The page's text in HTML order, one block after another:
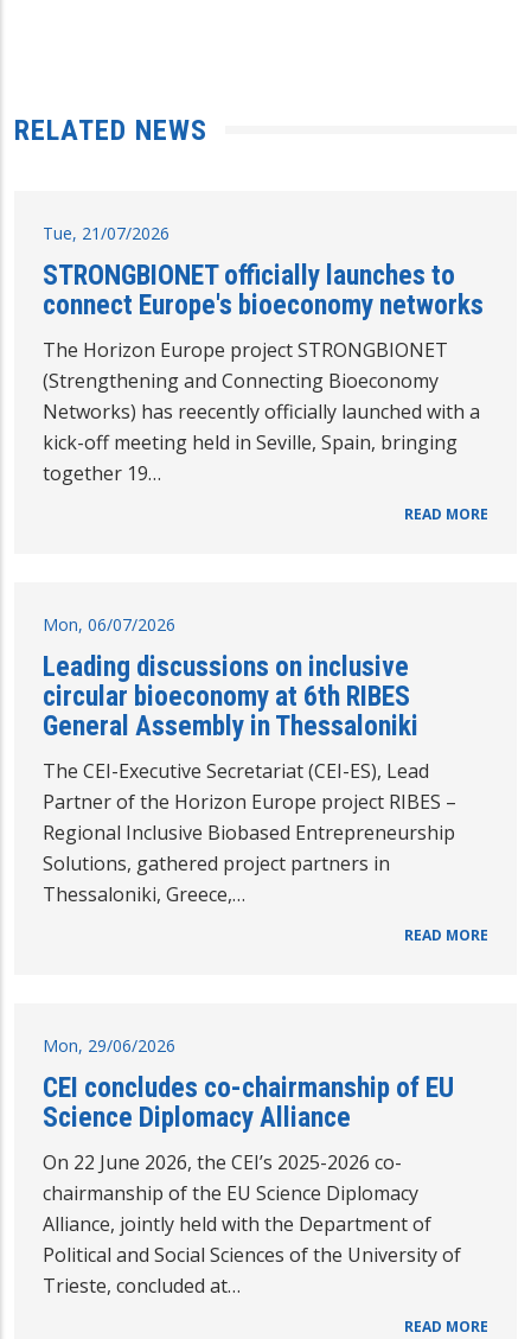
RELATED NEWS
Tue, 21/07/2026
STRONGBIONET officially launches to
connect Europe's bioeconomy networks
The Horizon Europe project STRONGBIONET
(Strengthening and Connecting Bioeconomy
Networks) has reecently officially launched with a
kick-off meeting held in Seville, Spain, bringing
together 19…
READ MORE
Mon, 06/07/2026
Leading discussions on inclusive
circular bioeconomy at 6th RIBES
General Assembly in Thessaloniki
The CEI-Executive Secretariat (CEI-ES), Lead
Partner of the Horizon Europe project RIBES –
Regional Inclusive Biobased Entrepreneurship
Solutions, gathered project partners in
Thessaloniki, Greece,…
READ MORE
Mon, 29/06/2026
CEI concludes co-chairmanship of EU
Science Diplomacy Alliance
On 22 June 2026, the CEI’s 2025-2026 co-
chairmanship of the EU Science Diplomacy
Alliance, jointly held with the Department of
Political and Social Sciences of the University of
Trieste, concluded at…
READ MORE